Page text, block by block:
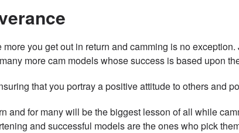
you get out in return and camming is no
more cam models whose success is based upon
that you portray a positive attitude to others and
and for many will be the biggest lesson of all while
and successful models are the ones who pick